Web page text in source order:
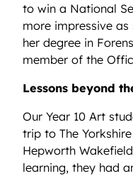
to win a National
more impressive
her degree in
member of the
Lessons beyond
Our Year 10 Art
trip to The
Hepworth
learning, they had